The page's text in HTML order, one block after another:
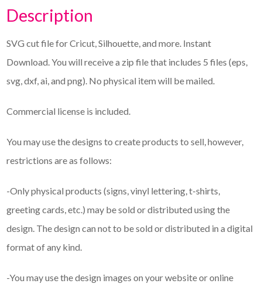
Description
SVG cut file for Cricut, Silhouette, and more. Instant
Download. You will receive a zip file that includes 5 files (eps,
svg, dxf, ai, and png). No physical item will be mailed.
Commercial license is included.
You may use the designs to create products to sell, however,
restrictions are as follows:
-Only physical products (signs, vinyl lettering, t-shirts,
greeting cards, etc.) may be sold or distributed using the
design. The design can not to be sold or distributed in a digital
format of any kind.
-You may use the design images on your website or online